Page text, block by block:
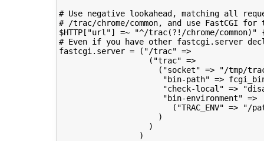
# Use negative lookahead, matching all
# /trac/chrome/common, and use FastCGI for
$HTTP["url"] =~ "^/trac(?!/chrome/common)"
# Even if you have other fastcgi.server
fastcgi.server = ("/trac" =>
                   ("trac" =>
("socket" => "/tmp/
"bin-path" =>
"check-local" =>
                      "bin-environment" =>
("TRAC_ENV" => "/
                     )
                   )
                 )